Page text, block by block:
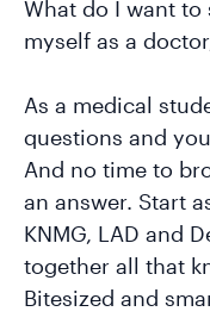
What do I want to
myself as a
As a medical
questions and
And no time to
an answer. Start
KNMG, LAD and
together all that
Bitesized and